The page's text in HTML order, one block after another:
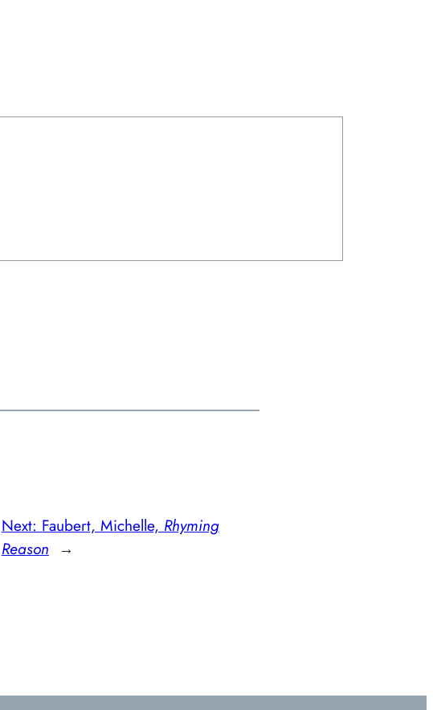
Next: Faubert, Michelle, Rhyming
Reason →